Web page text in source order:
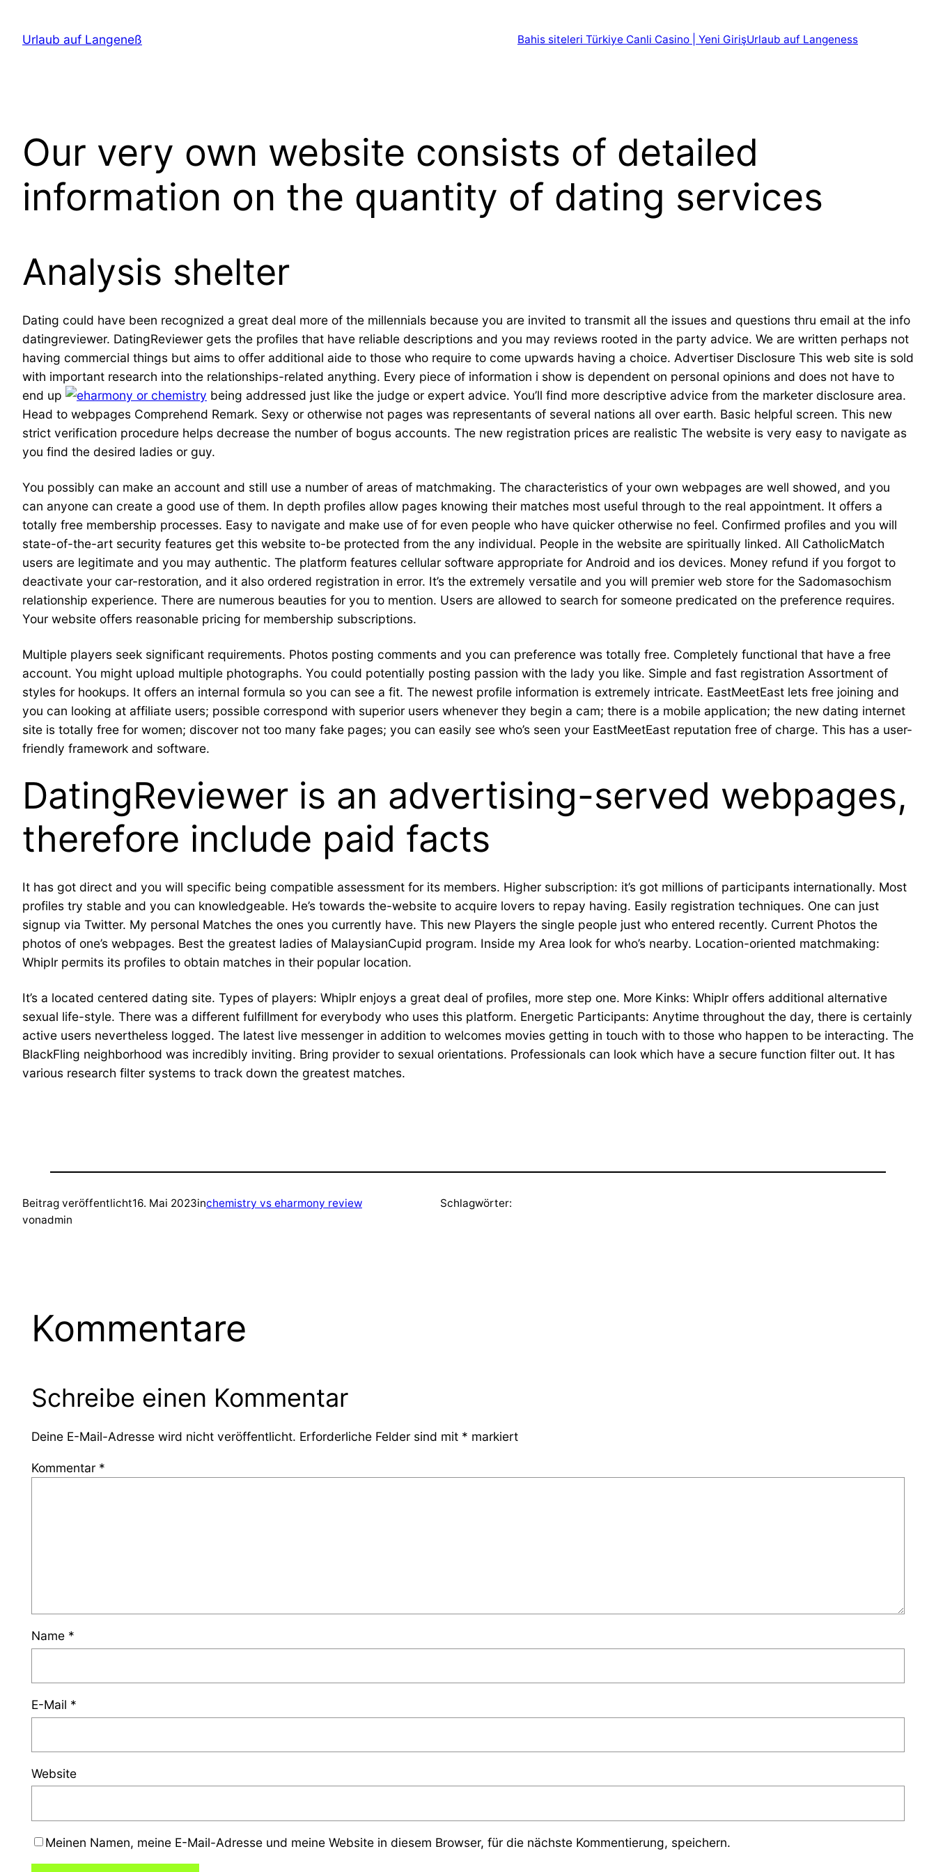
InhaltUrlaub auf Langeneß Bahis siteleri Türkiye Canli Casino | Yeni GirişUrlaub auf Langeness
Our very own website consists of detailed
information on the quantity of dating services
Analysis shelter
Dating could have been recognized a great deal more of the millennials because you are invited to transmit all the issues and questions thru email at the info
datingreviewer. DatingReviewer gets the profiles that have reliable descriptions and you may reviews rooted in the party advice. We are written perhaps not
having commercial things but aims to offer additional aide to those who require to come upwards having a choice. Advertiser Disclosure This web site is sold
with important research into the relationships-related anything. Every piece of information i show is dependent on personal opinions and does not have to
end up
being addressed just like the judge or expert advice. You’ll find more descriptive advice from the marketer disclosure area.
Head to webpages Comprehend Remark. Sexy or otherwise not pages was representants of several nations all over earth. Basic helpful screen. This new
strict verification procedure helps decrease the number of bogus accounts. The new registration prices are realistic The website is very easy to navigate as
you find the desired ladies or guy.
You possibly can make an account and still use a number of areas of matchmaking. The characteristics of your own webpages are well showed, and you
can anyone can create a good use of them. In depth profiles allow pages knowing their matches most useful through to the real appointment. It offers a
totally free membership processes. Easy to navigate and make use of for even people who have quicker otherwise no feel. Confirmed profiles and you will
state-of-the-art security features get this website to-be protected from the any individual. People in the website are spiritually linked. All CatholicMatch
users are legitimate and you may authentic. The platform features cellular software appropriate for Android and ios devices. Money refund if you forgot to
deactivate your car-restoration, and it also ordered registration in error. It’s the extremely versatile and you will premier web store for the Sadomasochism
relationship experience. There are numerous beauties for you to mention. Users are allowed to search for someone predicated on the preference requires.
Your website offers reasonable pricing for membership subscriptions.
Multiple players seek significant requirements. Photos posting comments and you can preference was totally free. Completely functional that have a free
account. You might upload multiple photographs. You could potentially posting passion with the lady you like. Simple and fast registration Assortment of
styles for hookups. It offers an internal formula so you can see a fit. The newest profile information is extremely intricate. EastMeetEast lets free joining and
you can looking at affiliate users; possible correspond with superior users whenever they begin a cam; there is a mobile application; the new dating internet
site is totally free for women; discover not too many fake pages; you can easily see who’s seen your EastMeetEast reputation free of charge. This has a user-
friendly framework and software.
DatingReviewer is an advertising-served webpages,
therefore include paid facts
It has got direct and you will specific being compatible assessment for its members. Higher subscription: it’s got millions of participants internationally. Most
profiles try stable and you can knowledgeable. He’s towards the-website to acquire lovers to repay having. Easily registration techniques. One can just
signup via Twitter. My personal Matches the ones you currently have. This new Players the single people just who entered recently. Current Photos the
photos of one’s webpages. Best the greatest ladies of MalaysianCupid program. Inside my Area look for who’s nearby. Location-oriented matchmaking:
Whiplr permits its profiles to obtain matches in their popular location.
It’s a located centered dating site. Types of players: Whiplr enjoys a great deal of profiles, more step one. More Kinks: Whiplr offers additional alternative
sexual life-style. There was a different fulfillment for everybody who uses this platform. Energetic Participants: Anytime throughout the day, there is certainly
active users nevertheless logged. The latest live messenger in addition to welcomes movies getting in touch with to those who happen to be interacting. The
BlackFling neighborhood was incredibly inviting. Bring provider to sexual orientations. Professionals can look which have a secure function filter out. It has
various research filter systems to track down the greatest matches.
Beitrag veröffentlicht16. Mai 2023inchemistry vs eharmony review
vonadmin
Schlagwörter:
Kommentare
Schreibe einen Kommentar
Deine E-Mail-Adresse wird nicht veröffentlicht. Erforderliche Felder sind mit * markiert
Kommentar *
Name *
E-Mail *
Website
Meinen Namen, meine E-Mail-Adresse und meine Website in diesem Browser, für die nächste Kommentierung, speichern.